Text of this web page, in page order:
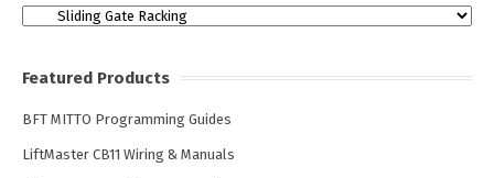
Categories
Featured Products
BFT MITTO Programming Guides
LiftMaster CB11 Wiring & Manuals